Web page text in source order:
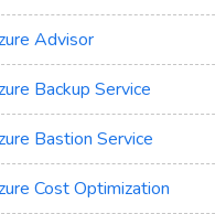
Advisor
Backup Service
Bastion Service
Cost Optimization